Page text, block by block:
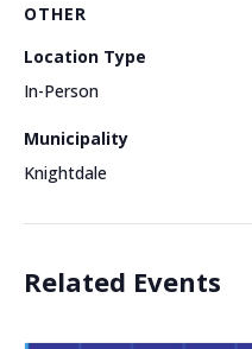
OTHER
Location Type
In-Person
Municipality
Knightdale
Related Events